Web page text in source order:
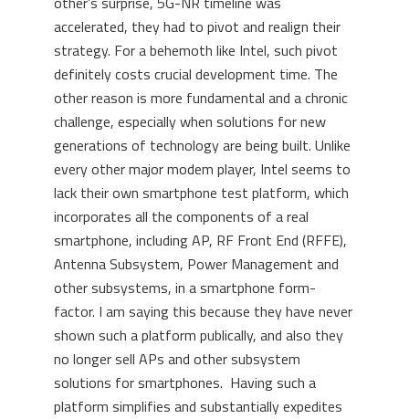
accelerated, they had to pivot and realign their
strategy. For a behemoth like Intel, such pivot
definitely costs crucial development time. The
other reason is more fundamental and a chronic
challenge, especially when solutions for new
generations of technology are being built. Unlike
every other major modem player, Intel seems to
lack their own smartphone test platform, which
incorporates all the components of a real
smartphone, including AP, RF Front End (RFFE),
Antenna Subsystem, Power Management and
other subsystems, in a smartphone form-
factor. I am saying this because they have never
shown such a platform publically, and also they
no longer sell APs and other subsystem
solutions for smartphones. Having such a
platform simplifies and substantially expedites